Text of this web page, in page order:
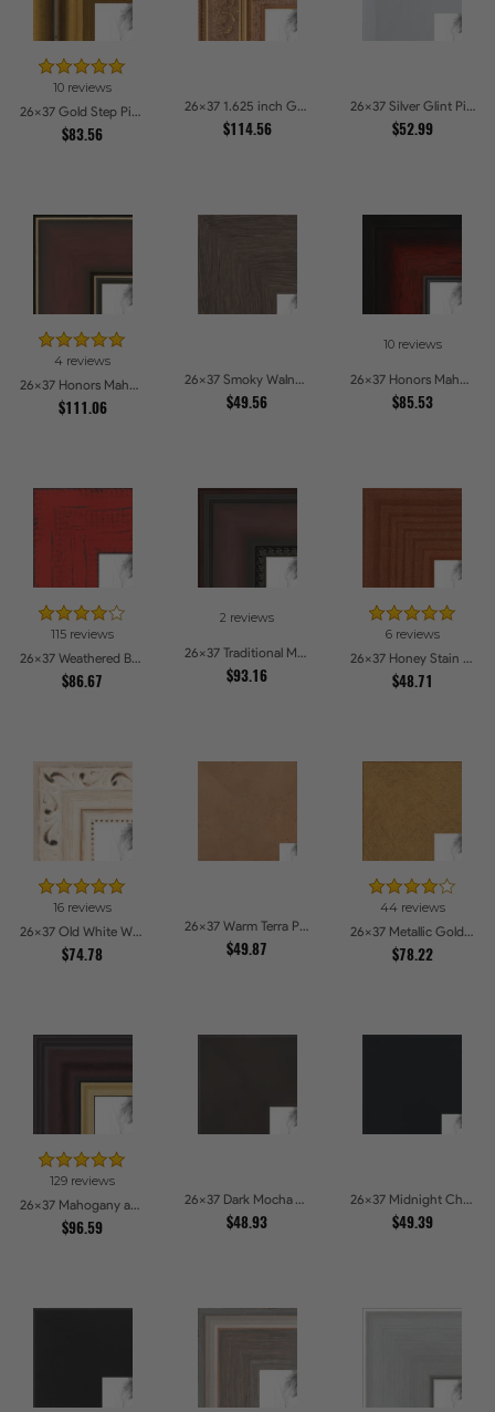
10 reviews
26x37 Gold Step Picture Frames
$83.56
26x37 1.625 inch Gold with Green undertones Picture Frames
$114.56
26x37 Silver Glint Picture Frames
$52.99
4 reviews
26x37 Honors Mahogany with Gold Strip - Glossy Picture Frames
$111.06
26x37 Smoky Walnut Picture Frames
$49.56
10 reviews
26x37 Honors Mahogany with Black Steps Picture Frames
$85.53
115 reviews
26x37 Weathered Barnwood Style in Saturated Red Picture Frames
$86.67
2 reviews
26x37 Traditional Mahogany Picture Frames
$93.16
6 reviews
26x37 Honey Stain Picture Frames
$48.71
16 reviews
26x37 Old White Wash With Bead Picture Frames
$74.78
26x37 Warm Terra Picture Frames
$49.87
44 reviews
26x37 Metallic Gold Picture Frames
$78.22
129 reviews
26x37 Mahogany and Gold Slope Picture Frames
$96.59
26x37 Dark Mocha Velvet Picture Frames
$48.93
26x37 Midnight Charcoal Picture Frames
$49.39